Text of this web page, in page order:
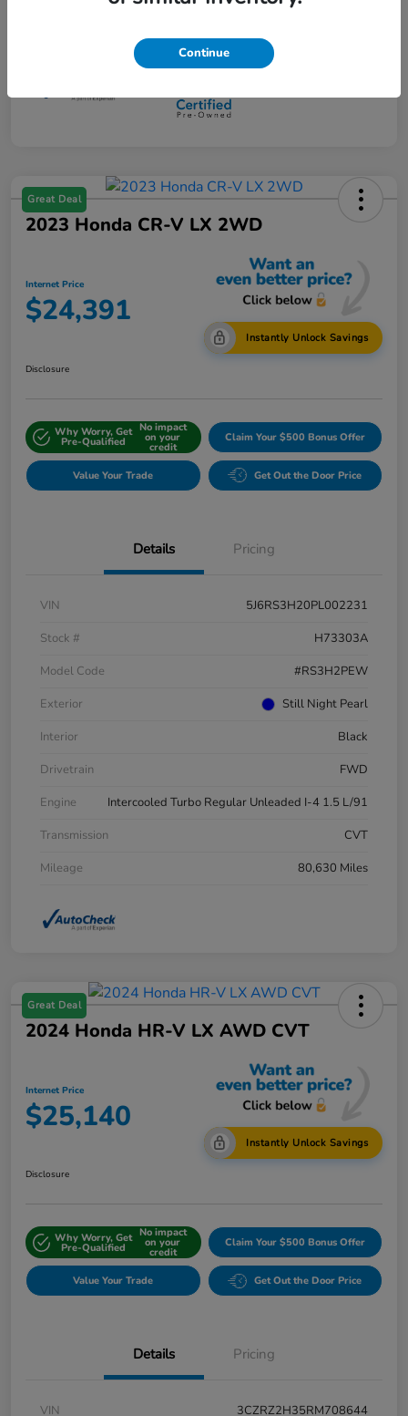
Great Deal
2023 Honda CR-V LX 2WD
Internet Price
$24,391
Instantly Unlock Savings
Disclosure
Why Worry, Get
Pre-Qualified
No impact
on your
credit
Claim Your $500 Bonus Offer
Value Your Trade Get Out the Door Price
Details Pricing
VIN
5J6RS3H20PL002231
Stock #
H73303A
Model Code
#RS3H2PEW
Exterior
Still Night Pearl
Interior
Black
Drivetrain
FWD
Engine
Intercooled Turbo Regular Unleaded I-4 1.5 L/91
Transmission
CVT
Mileage
80,630 Miles
Great Deal
2024 Honda HR-V LX AWD CVT
Internet Price
$25,140
Instantly Unlock Savings
Disclosure
Why Worry, Get
Pre-Qualified
No impact
on your
credit
Claim Your $500 Bonus Offer
Value Your Trade Get Out the Door Price
Details Pricing
VIN
3CZRZ2H35RM708644
Continue